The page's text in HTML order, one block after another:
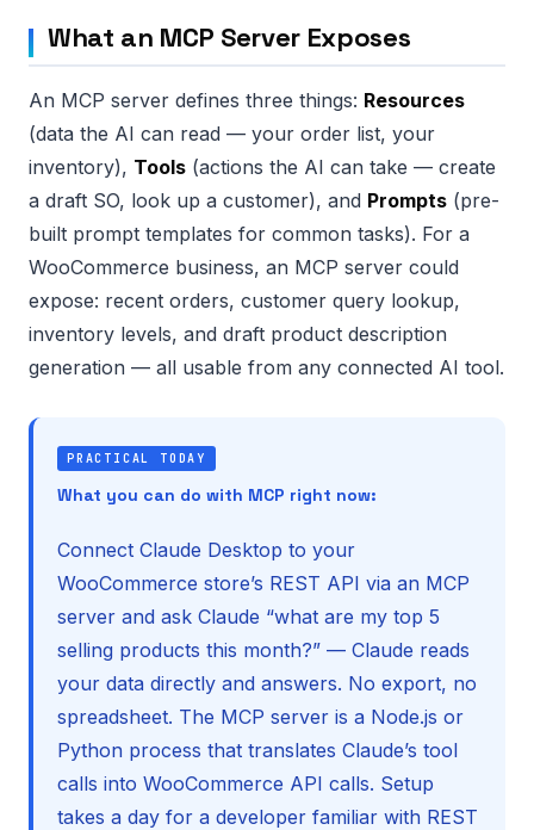
What an MCP Server Exposes
An MCP server defines three things: Resources
(data the AI can read — your order list, your
inventory), Tools (actions the AI can take — create
a draft SO, look up a customer), and Prompts (pre-
built prompt templates for common tasks). For a
WooCommerce business, an MCP server could
expose: recent orders, customer query lookup,
inventory levels, and draft product description
generation — all usable from any connected AI tool.
PRACTICAL TODAY
What you can do with MCP right now:
Connect Claude Desktop to your
WooCommerce store’s REST API via an MCP
server and ask Claude “what are my top 5
selling products this month?” — Claude reads
your data directly and answers. No export, no
spreadsheet. The MCP server is a Node.js or
Python process that translates Claude’s tool
calls into WooCommerce API calls. Setup
takes a day for a developer familiar with REST